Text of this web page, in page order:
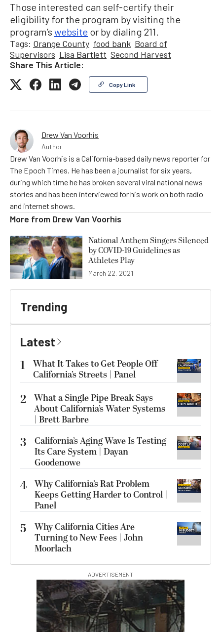
Those interested can self-certify their
eligibility for the program by visiting the
program’s website or by dialing 211.
Tags: Orange County food bank Board of
Supervisors Lisa Bartlett Second Harvest
Share This Article:
Copy Link
Drew Van Voorhis
Author
Drew Van Voorhis is a California-based daily news reporter for
The Epoch Times. He has been a journalist for six years,
during which time he has broken several viral national news
stories and has been interviewed for his work on both radio
and internet shows.
More from Drew Van Voorhis
National Anthem Singers Silenced
by COVID-19 Guidelines as
Athletes Play
March 22, 2021
Trending
Latest
1
What It Takes to Get People Off
California’s Streets | Panel
2 What a Single Pipe Break Says
About California’s Water Systems
| Brett Barbre
3
California’s Aging Wave Is Testing
Its Care System | Dayan
Goodenowe
4 Why California’s Rat Problem
Keeps Getting Harder to Control |
Panel
5
Why California Cities Are
Turning to New Fees | John
Moorlach
ADVERTISEMENT